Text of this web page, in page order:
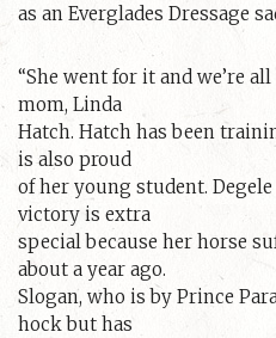
as an Everglades Dressage
“She went for it and we’re
mom, Linda
Hatch. Hatch has been
is also proud
of her young student.
victory is extra
special because her horse
about a year ago.
Slogan, who is by Prince
hock but has